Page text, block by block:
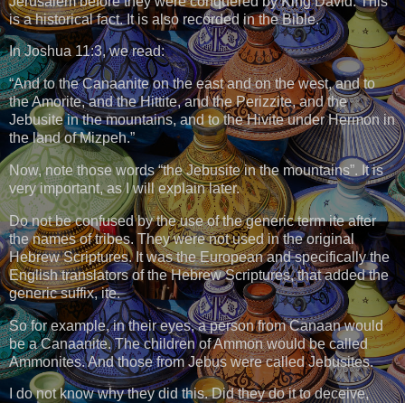
is a historical fact. It is also recorded in the Bible.
In Joshua 11:3, we read:
“And to the Canaanite on the east and on the west, and to
the Amorite, and the Hittite, and the Perizzite, and the
Jebusite in the mountains, and to the Hivite under Hermon in
the land of Mizpeh.”
Now, note those words “the Jebusite in the mountains”. It is
very important, as I will explain later.
Do not be confused by the use of the generic term ite after
the names of tribes. They were not used in the original
Hebrew Scriptures. It was the European and specifically the
English translators of the Hebrew Scriptures, that added the
generic suffix, ite.
So for example, in their eyes, a person from Canaan would
be a Canaanite. The children of Ammon would be called
Ammonites. And those from Jebus were called Jebusites.
I do not know why they did this. Did they do it to deceive,